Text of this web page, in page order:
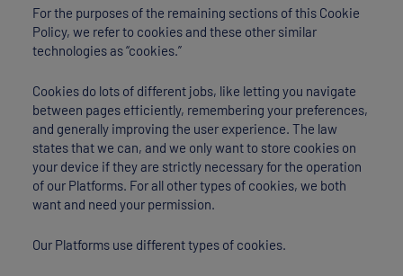
For the purposes of the remaining sections of this Cookie
Policy, we refer to cookies and these other similar
technologies as “cookies.”
Cookies do lots of different jobs, like letting you navigate
between pages efficiently, remembering your preferences,
and generally improving the user experience. The law
states that we can, and we only want to store cookies on
your device if they are strictly necessary for the operation
of our Platforms. For all other types of cookies, we both
want and need your permission.
Our Platforms use different types of cookies.